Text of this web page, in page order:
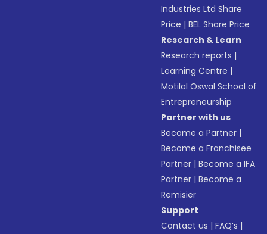
Industries Ltd Share
Price |BEL Share Price
Research & Learn
Research reports |
Learning Centre |
Motilal Oswal School of
Entrepreneurship
Partner with us
Become a Partner |
Become a Franchisee
Partner |Become a IFA
Partner |Become a
Remisier
Support
Contact us |FAQ’s |